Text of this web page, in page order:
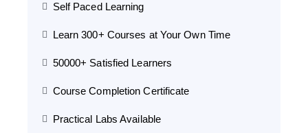
Self Paced Learning
Learn 300+ Courses at Your Own Time
50000+ Satisfied Learners
Course Completion Certificate
Practical Labs Available